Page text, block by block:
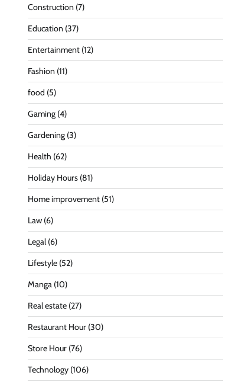
Construction(7)
Education(37)
Entertainment(12)
Fashion(11)
food (5)
Gaming(4)
Gardening(3)
Health (62)
Holiday Hours(81)
Home improvement(51)
Law(6)
Legal(6)
Lifestyle(52)
Manga(10)
Real estate(27)
Restaurant Hour(30)
Store Hour(76)
Technology(106)